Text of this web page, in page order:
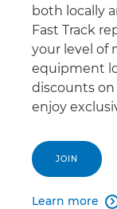
both locally
Fast Track
your level of
equipment
discounts on
enjoy
JOIN
Learn more 